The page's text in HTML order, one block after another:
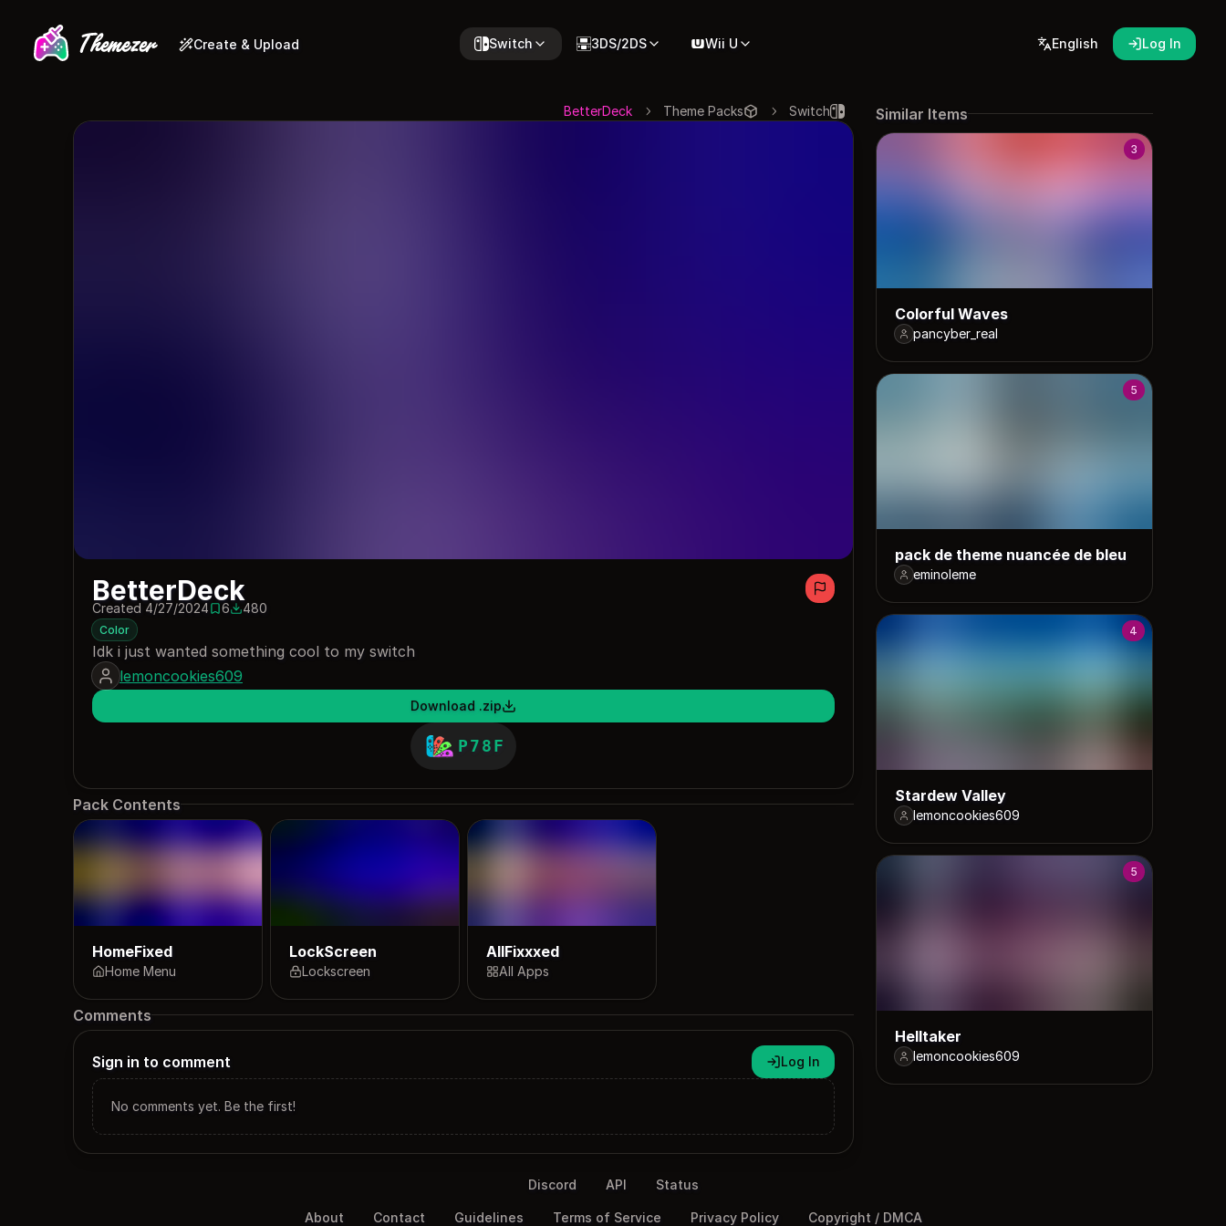
Create & Upload Switch 3DS/2DS Wii U English Log In
Switch
Theme Packs
BetterDeck
BetterDeck
Created 4/27/20246 saves
6480 downloads
480
Color
Idk i just wanted something cool to my switch
lemoncookies609
Download .zip
P78F
Pack Contents
HomeFixed
Home Menu
LockScreen
Lockscreen
AllFixxxed
All Apps
Comments
Sign in to comment Log In
No comments yet. Be the first!
Similar Items
3
Colorful Waves
pancyber_real
5
pack de theme nuancée de bleu
eminoleme
4
Stardew Valley
lemoncookies609
5
Helltaker
lemoncookies609
Discord API Status
About Contact Guidelines Terms of Service Privacy Policy Copyright / DMCA